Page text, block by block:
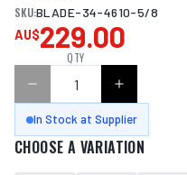
SKU:BLADE-34-4610-5/8
AU$229.00
QTY
In Stock at Supplier
CHOOSE A VARIATION